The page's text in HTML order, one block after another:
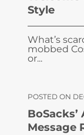
Style
What’s
mobbed
or...
POSTED ON
BoSacks’
Message